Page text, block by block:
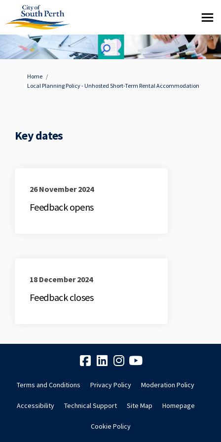
You are here:
Home
Local Planning Policy - Unhosted Short-Term Rental Accommodation
Key dates
26 November 2024
Feedback opens
18 December 2024
Feedback closes
Terms and Conditions Privacy Policy Moderation Policy
Accessibility Technical Support Site Map Homepage
Cookie Policy